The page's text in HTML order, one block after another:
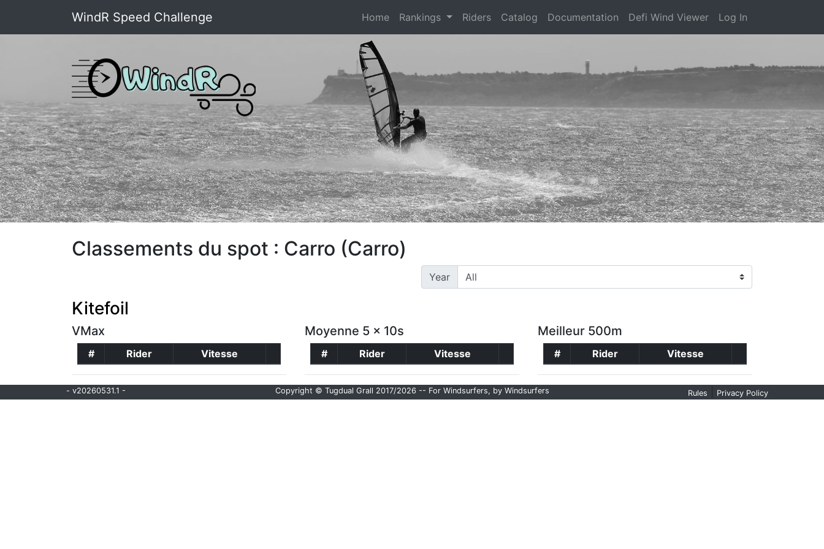
WindR Speed Challenge Home(current)
Rankings Riders Catalog Documentation Defi Wind Viewer Log In
Classements du spot : Carro (Carro)
Year
Kitefoil
VMax
# Rider Vitesse
Moyenne 5 x 10s
# Rider Vitesse
Meilleur 500m
# Rider Vitesse
- v20260531.1 - Copyright © Tugdual Grall 2017/2026 -- For Windsurfers, by Windsurfers Rules Privacy Policy